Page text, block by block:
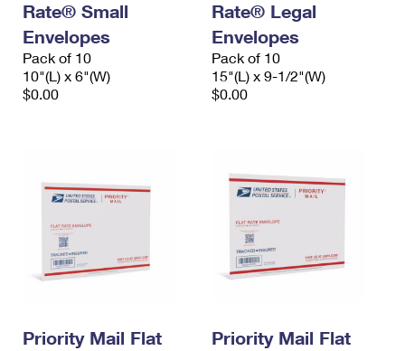
Rate® Small
Envelopes
Pack of 10
10"(L) x 6"(W)
$0.00
Rate® Legal
Envelopes
Pack of 10
15"(L) x 9-1/2"(W)
$0.00
Priority Mail Flat
Priority Mail Flat